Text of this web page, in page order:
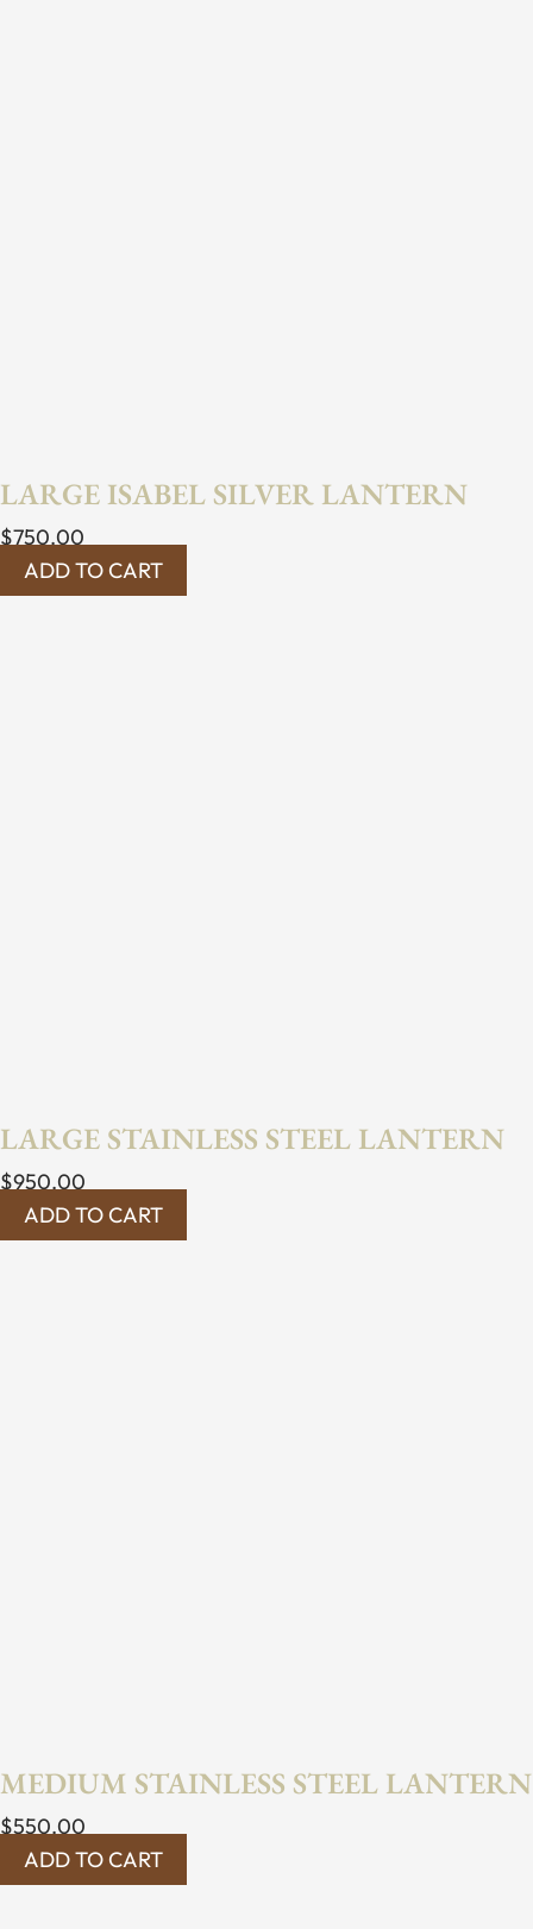
LARGE ISABEL SILVER LANTERN
$750.00
ADD TO CART
LARGE STAINLESS STEEL LANTERN
$950.00
ADD TO CART
MEDIUM STAINLESS STEEL LANTERN
$550.00
ADD TO CART